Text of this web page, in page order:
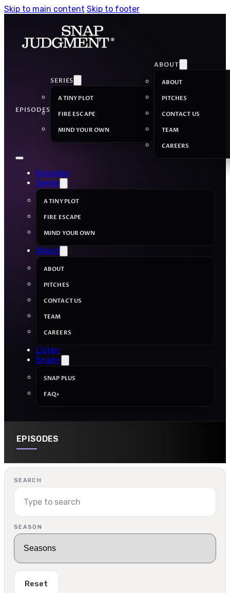
Skip to main content Skip to footer
EPISODES
SERIES
A TINY PLOT
FIRE ESCAPE
MIND YOUR OWN
ABOUT
ABOUT
PITCHES
CONTACT US
TEAM
CAREERS
Episodes
Series
A TINY PLOT
FIRE ESCAPE
MIND YOUR OWN
About
ABOUT
PITCHES
CONTACT US
TEAM
CAREERS
Listen
Snap+
SNAP PLUS
FAQ+
EPISODES
SEARCH
SEASON
Reset